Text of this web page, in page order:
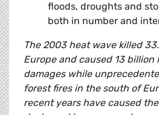
floods, droughts and
both in number and
The 2003 heat wave killed
Europe and caused 13
damages while
forest fires in the south of
recent years have caused